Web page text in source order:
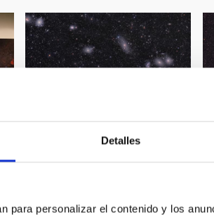
Detalles
para personalizar el contenido y los